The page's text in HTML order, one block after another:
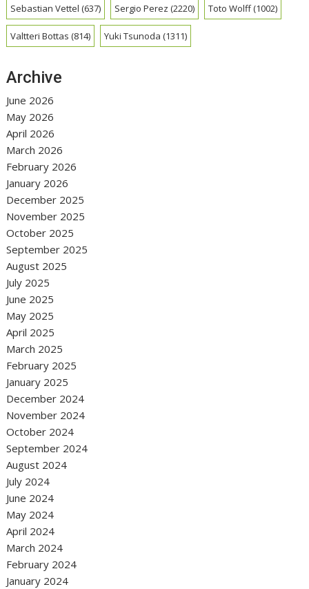
Sebastian Vettel (637) Sergio Perez (2220) Toto Wolff(1002)
Valtteri Bottas (814) Yuki Tsunoda (1311)
Archive
June 2026
May 2026
April 2026
March 2026
February 2026
January 2026
December 2025
November 2025
October 2025
September 2025
August 2025
July 2025
June 2025
May 2025
April 2025
March 2025
February 2025
January 2025
December 2024
November 2024
October 2024
September 2024
August 2024
July 2024
June 2024
May 2024
April 2024
March 2024
February 2024
January 2024